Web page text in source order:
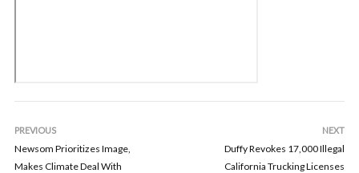
PREVIOUS
Newsom Prioritizes Image,
Makes Climate Deal With
NEXT
Duffy Revokes 17,000 Illegal
California Trucking Licenses